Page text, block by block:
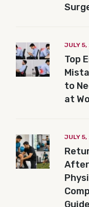
JULY
Top
to
at
JULY
After
Guide